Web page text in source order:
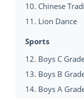
10. Chinese
11. Lion Dance
Sports
12. Boys C
13. Boys B
14. Boys A